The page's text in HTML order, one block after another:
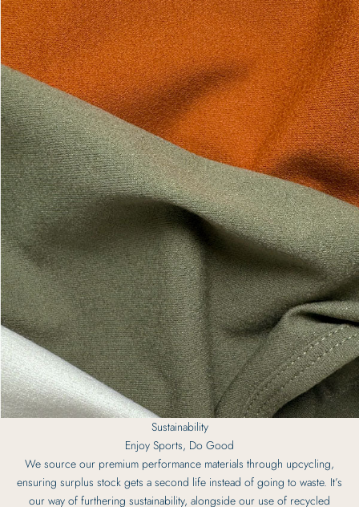
Sustainability
Enjoy Sports, Do Good
We source our premium performance materials through upcycling,
ensuring surplus stock gets a second life instead of going to waste. It’s
our way of furthering sustainability, alongside our use of recycled